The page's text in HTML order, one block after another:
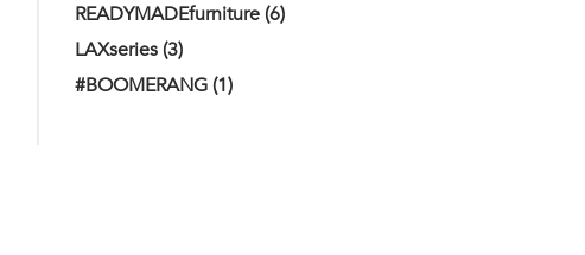
READYMADEfurniture (6)
LAXseries (3)
#BOOMERANG (1)